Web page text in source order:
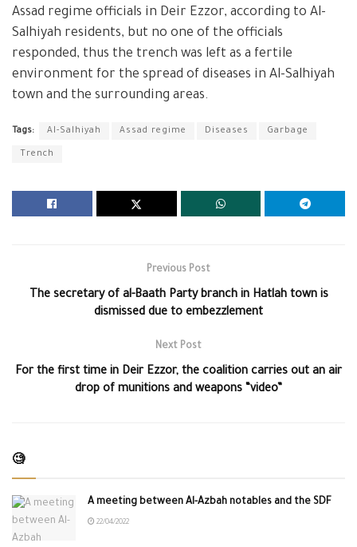
Assad regime officials in Deir Ezzor, according to Al-
Salhiyah residents, but no one of the officials
responded, thus the trench was left as a fertile
environment for the spread of diseases in Al-Salhiyah
town and the surrounding areas.
Tags: Al-Salhiyah Assad regime Diseases Garbage
Trench
Previous Post
The secretary of al-Baath Party branch in Hatlah town is
dismissed due to embezzlement
Next Post
For the first time in Deir Ezzor, the coalition carries out an air
drop of munitions and weapons “video”
🧐
A meeting between Al-Azbah notables and the SDF
22/04/2022